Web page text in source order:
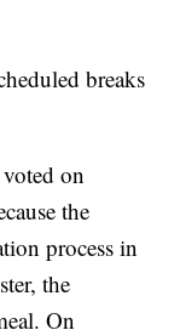
breaks
on
the
process in
the
On